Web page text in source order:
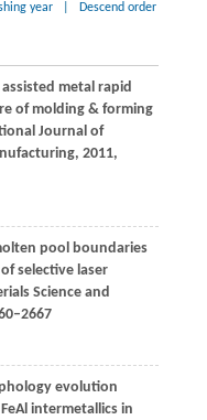
year Descend order
metal rapid
of molding & forming
Journal of
, 2011,
pool boundaries
selective laser
Science and
evolution
intermetallics in